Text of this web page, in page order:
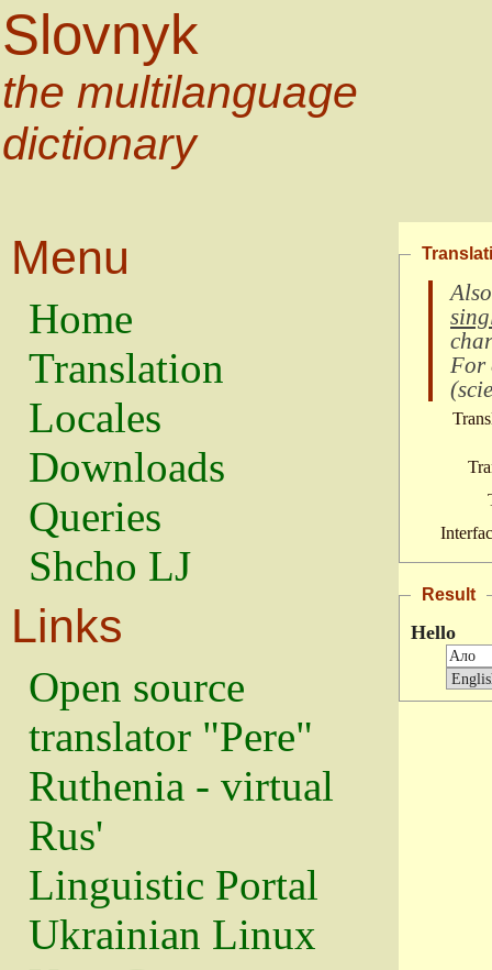
Slovnyk
the multilanguage
dictionary
Menu
Home
Translation
Locales
Downloads
Queries
Shcho LJ
Links
Open source
translator "Pere"
Ruthenia - virtual
Rus'
Linguistic Portal
Ukrainian Linux
For
(
Result
Hello